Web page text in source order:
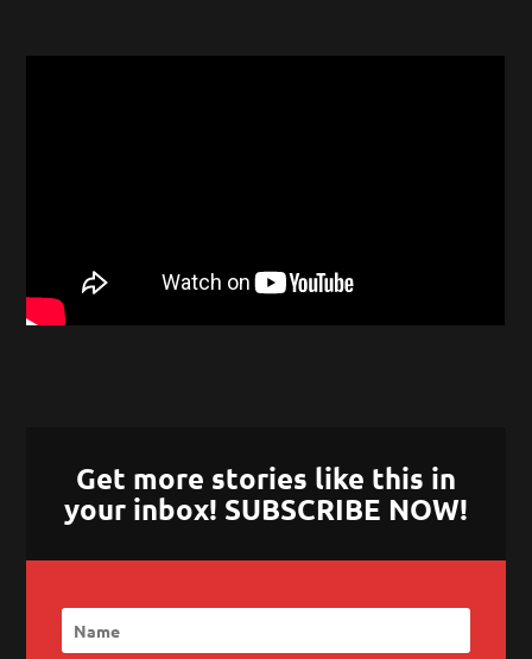
Get more stories like this in
your inbox! SUBSCRIBE NOW!